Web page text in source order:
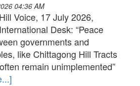
04:36 AM
Hill Voice, 17 July 2026,
International Desk: “Peace
governments and
like Chittagong Hill Tracts
remain unimplemented”